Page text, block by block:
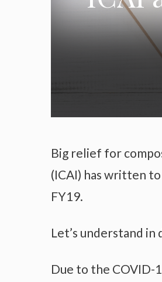
Big relief for
(ICAI) has written
FY19.
Let’s understand in
Due to the COVID-